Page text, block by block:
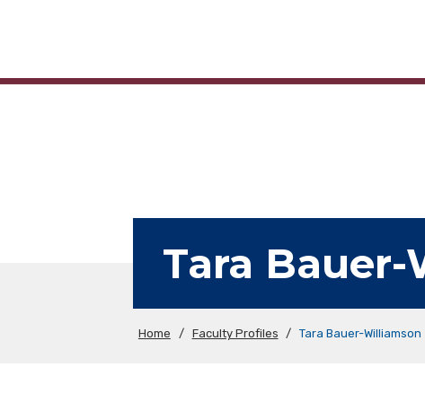
Tara
Home / Faculty Profiles / Tara Bauer-Williamson